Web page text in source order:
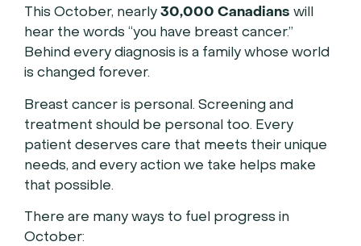
This October, nearly 30,000 Canadians will
hear the words “you have breast cancer.”
Behind every diagnosis is a family whose world
is changed forever.
Breast cancer is personal. Screening and
treatment should be personal too. Every
patient deserves care that meets their unique
needs, and every action we take helps make
that possible.
There are many ways to fuel progress in
October: